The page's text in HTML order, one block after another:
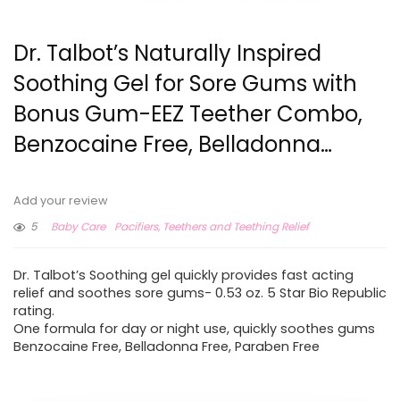
Dr. Talbot’s Naturally Inspired
Soothing Gel for Sore Gums with
Bonus Gum-EEZ Teether Combo,
Benzocaine Free, Belladonna…
Add your review
5
Baby Care Pacifiers, Teethers and Teething Relief
Dr. Talbot’s Soothing gel quickly provides fast acting
relief and soothes sore gums- 0.53 oz. 5 Star Bio Republic
rating.
One formula for day or night use, quickly soothes gums
Benzocaine Free, Belladonna Free, Paraben Free